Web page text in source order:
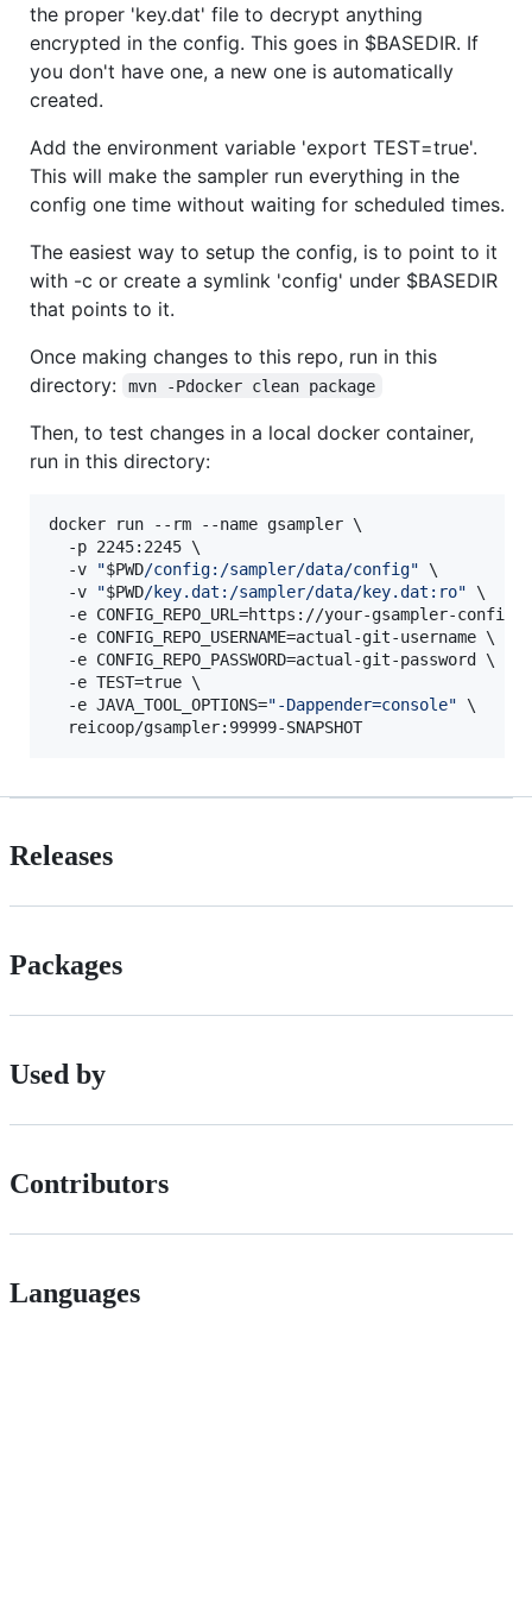
the proper 'key.dat' file to decrypt anything
encrypted in the config. This goes in $BASEDIR. If
you don't have one, a new one is automatically
created.
Add the environment variable 'export TEST=true'.
This will make the sampler run everything in the
config one time without waiting for scheduled times.
The easiest way to setup the config, is to point to it
with -c or create a symlink 'config' under $BASEDIR
that points to it.
Once making changes to this repo, run in this
directory:
mvn -Pdocker clean package
Then, to test changes in a local docker container,
run in this directory:
docker run --rm --name gsampler \
  -p 2245:2245 \
  -v
"$PWD/config:/sampler/data/config" \
  -v
"$PWD/key.dat:/sampler/data/key.dat:ro" \
-e CONFIG_REPO_URL=https://your-gsampler-
  -e CONFIG_REPO_USERNAME=actual-git-username \
  -e CONFIG_REPO_PASSWORD=actual-git-password \
  -e TEST=true \
  -e JAVA_TOOL_OPTIONS=
"-Dappender=console" \
  reicoop/gsampler:99999-SNAPSHOT
Releases
Packages
Used by
Contributors
Languages